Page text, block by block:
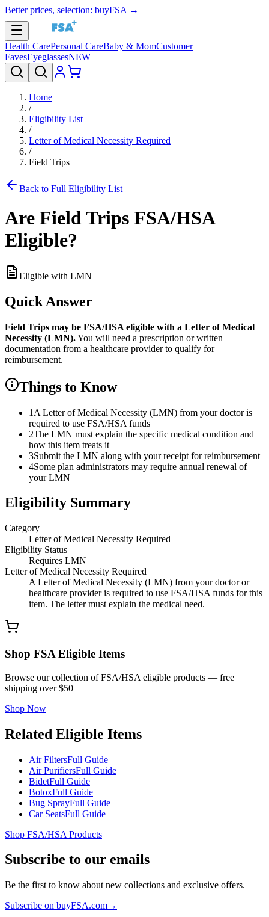
Better prices, selection: buyFSA →
Health CarePersonal CareBaby & MomCustomer
FavesEyeglassesNEW
Home
/
Eligibility List
/
Letter of Medical Necessity Required
/
Field Trips
Back to Full Eligibility List
Are Field Trips FSA/HSA
Eligible?
Eligible with LMN
Quick Answer
Field Trips may be FSA/HSA eligible with a Letter of Medical
Necessity (LMN).You will need a prescription or written
documentation from a healthcare provider to qualify for
reimbursement.
Things to Know
1 A Letter of Medical Necessity (LMN) from your doctor is
required to use FSA/HSA funds
2The LMN must explain the specific medical condition and
how this item treats it
3Submit the LMN along with your receipt for reimbursement
4Some plan administrators may require annual renewal of
your LMN
Eligibility Summary
Category
Letter of Medical Necessity Required
Eligibility Status
Requires LMN
Letter of Medical Necessity Required
A Letter of Medical Necessity (LMN) from your doctor or
healthcare provider is required to use FSA/HSA funds for this
item. The letter must explain the medical need.
Shop FSA Eligible Items
Browse our collection of FSA/HSA eligible products — free
shipping over $50
Shop Now
Related Eligible Items
Air FiltersFull Guide
Air PurifiersFull Guide
BidetFull Guide
BotoxFull Guide
Bug SprayFull Guide
Car SeatsFull Guide
Shop FSA/HSA Products
Subscribe to our emails
Be the first to know about new collections and exclusive offers.
Subscribe on buyFSA.com→